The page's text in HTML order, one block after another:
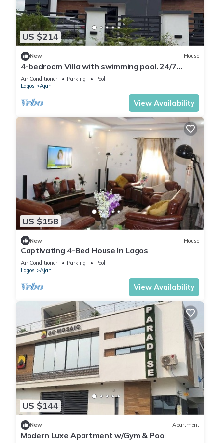
US $214
New House
4-bedroom Villa with swimming pool. 24/7
Electricity, 24/7 Security.
Air Conditioner Parking
Pool
Lagos
Ajah
View Availability
US $158
New House
Captivating 4-Bed House in Lagos
Air Conditioner Parking
Pool
Lagos
Ajah
View Availability
US $144
New Apartment
Modern Luxe Apartment w/Gym & Pool